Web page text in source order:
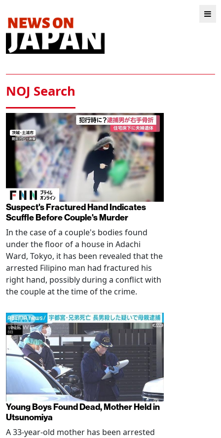
NOJ Search
Suspect's Fractured Hand Indicates
Scuffle Before Couple's Murder
In the case of a couple's bodies found
under the floor of a house in Adachi
Ward, Tokyo, it has been revealed that the
arrested Filipino man had fractured his
right hand, possibly during a conflict with
the couple at the time of the crime.
Young Boys Found Dead, Mother Held in
Utsunomiya
A 33-year-old mother has been arrested